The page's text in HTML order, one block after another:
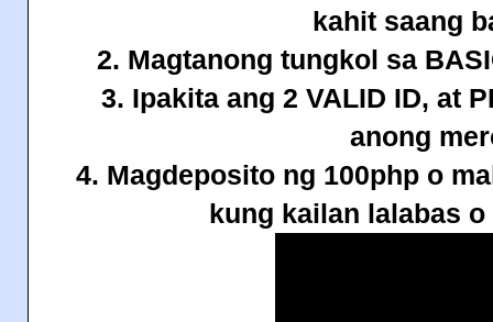
kahit saang
2. Magtanong tungkol sa
3. Ipakita ang 2 VALID ID, at
anong
4. Magdeposito ng 100php o
kung kailan lalabas